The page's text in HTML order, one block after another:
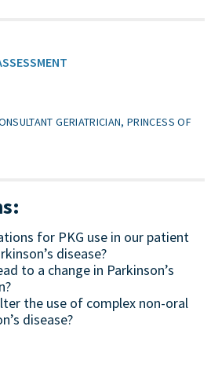
GERIATRICIAN, PRINCESS OF
for PKG use in our patient
disease?
to a change in Parkinson’s
the use of complex non-oral
disease?